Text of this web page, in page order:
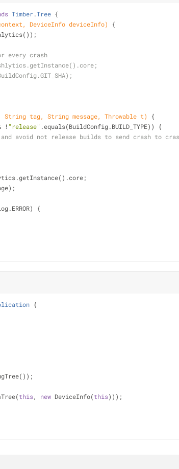
Timber.Tree {
DeviceInfo deviceInfo)
{
every crash
tag, String message, Throwable t)
{
! "release" .equals(BuildConfig.BUILD_TYPE)) {
and avoid not release builds to send crash to
{
{
this, new DeviceInfo(this)));